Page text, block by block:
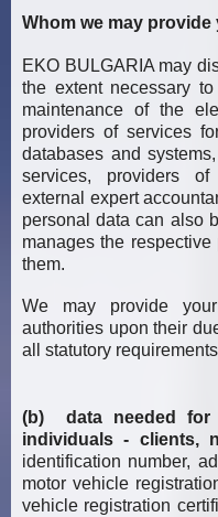
Whom we may
EKO BULGARIA may
the extent necessary
maintenance of the
providers of services
databases and
services, providers of
external expert
personal data can also
manages the
them.
We may provide
authorities upon their
all statutory
(b) data needed for
individuals - clients,
identification number,
motor vehicle
vehicle registration